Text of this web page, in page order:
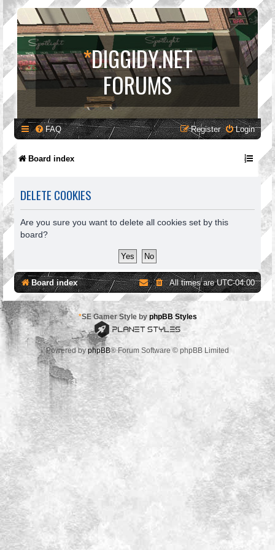
*DIGGIDY.NET
FORUMS
FAQ Login
Register
Board index
DELETE COOKIES
Are you sure you want to delete all cookies set by this
board?
Board index All times areUTC-04:00
*SE Gamer Style by phpBB Styles
Powered by phpBB® Forum Software © phpBB Limited